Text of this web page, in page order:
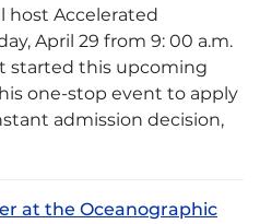
host Accelerated
April 29 from 9: 00 a.m.
started this upcoming
one-stop event to apply
admission decision,
at the Oceanographic